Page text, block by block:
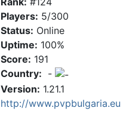
Players: 5/300
Status: Online
Uptime: 100%
Score: 191
Country: -
Version: 1.21.1
http://www.pvpbulgaria.eu